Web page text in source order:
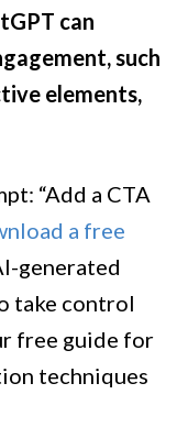
can
such
elements,
“Add a CTA
a free
generated
take control
free guide for
techniques